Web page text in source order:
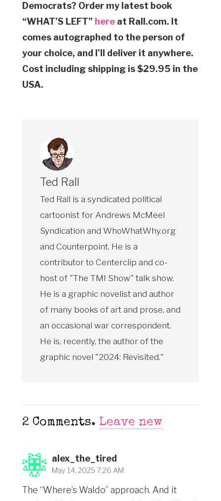
Democrats? Order my latest book
“WHAT’S LEFT” here at Rall.com. It
comes autographed to the person of
your choice, and I’ll deliver it anywhere.
Cost including shipping is $29.95 in the
USA.
Ted Rall
Ted Rall is a syndicated political
cartoonist for Andrews McMeel
Syndication and WhoWhatWhy.org
and Counterpoint. He is a
contributor to Centerclip and co-
host of "The TMI Show" talk show.
He is a graphic novelist and author
of many books of art and prose, and
an occasional war correspondent.
He is, recently, the author of the
graphic novel "2024: Revisited."
2 Comments. Leave new
alex_the_tired
May 14, 2025 7:26 AM
The “Where’s Waldo” approach. And it